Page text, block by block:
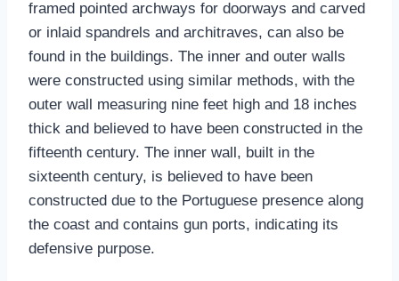
framed pointed archways for doorways and carved
or inlaid spandrels and architraves, can also be
found in the buildings. The inner and outer walls
were constructed using similar methods, with the
outer wall measuring nine feet high and 18 inches
thick and believed to have been constructed in the
fifteenth century. The inner wall, built in the
sixteenth century, is believed to have been
constructed due to the Portuguese presence along
the coast and contains gun ports, indicating its
defensive purpose.